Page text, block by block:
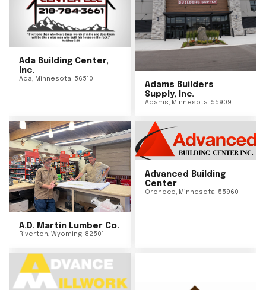
Ada Building Center,
Inc.
Ada, Minnesota 56510
Adams Builders
Supply, Inc.
Adams, Minnesota 55909
A.D. Martin Lumber Co.
Riverton, Wyoming 82501
Advanced Building
Center
Oronoco, Minnesota 55960